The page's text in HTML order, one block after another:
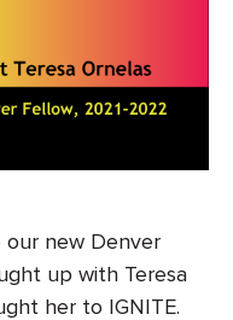
our new Denver
up with Teresa
her to IGNITE.